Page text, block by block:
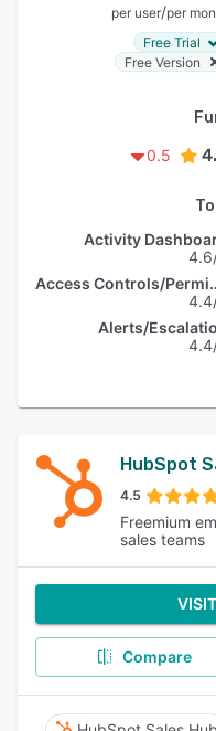
per user/per
Free Trial
Free Version
0.5
Activity
Access
Alerts/
HubSpot
4.5
Freemium
sales teams
Compare